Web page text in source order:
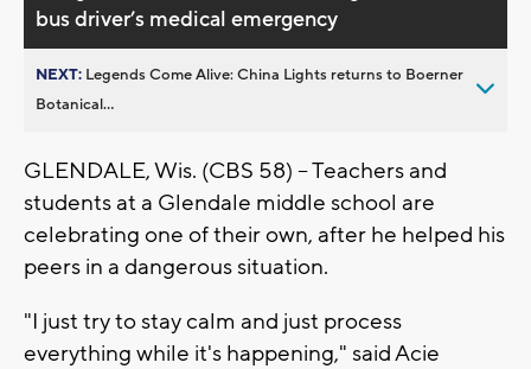
bus driver’s medical emergency
NEXT: Legends Come Alive: China Lights returns to Boerner
Botanical...
GLENDALE, Wis. (CBS 58) -- Teachers and
students at a Glendale middle school are
celebrating one of their own, after he helped his
peers in a dangerous situation.
"I just try to stay calm and just process
everything while it's happening," said Acie